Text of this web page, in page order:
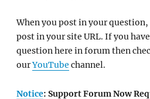
When you post in your
post in your site URL. If you
question here in forum then
ourYouTube channel.
Notice: Support Forum Now